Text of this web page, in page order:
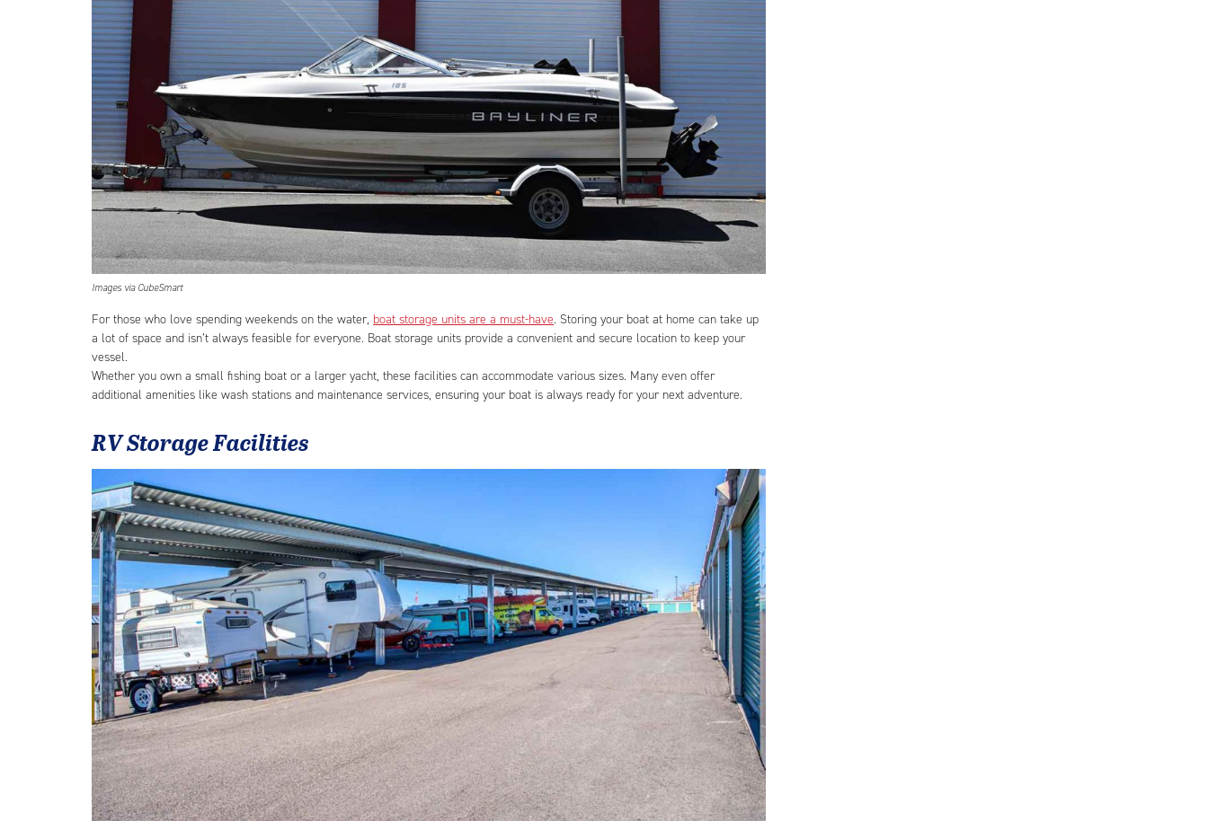
Images via CubeSmart
For those who love spending weekends on the water, boat storage units are a must-have. Storing your boat at home can take up
a lot of space and isn’t always feasible for everyone. Boat storage units provide a convenient and secure location to keep your
vessel.
Whether you own a small fishing boat or a larger yacht, these facilities can accommodate various sizes. Many even offer
additional amenities like wash stations and maintenance services, ensuring your boat is always ready for your next adventure.
RV Storage Facilities